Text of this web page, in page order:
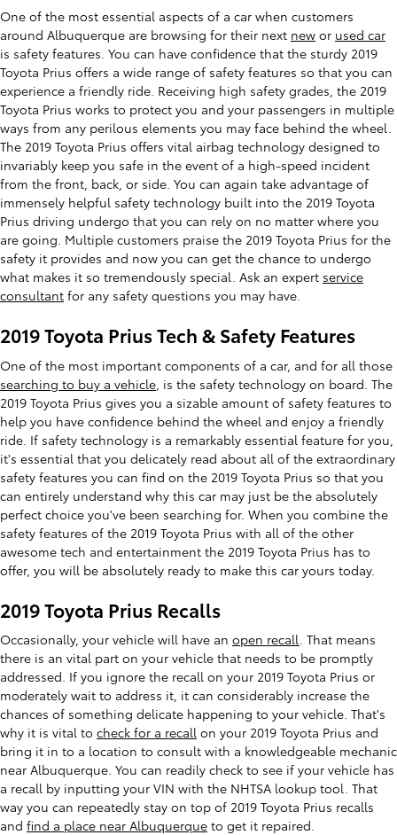
One of the most essential aspects of a car when customers
around Albuquerque are browsing for their next new or used car
is safety features. You can have confidence that the sturdy 2019
Toyota Prius offers a wide range of safety features so that you can
experience a friendly ride. Receiving high safety grades, the 2019
Toyota Prius works to protect you and your passengers in multiple
ways from any perilous elements you may face behind the wheel.
The 2019 Toyota Prius offers vital airbag technology designed to
invariably keep you safe in the event of a high-speed incident
from the front, back, or side. You can again take advantage of
immensely helpful safety technology built into the 2019 Toyota
Prius driving undergo that you can rely on no matter where you
are going. Multiple customers praise the 2019 Toyota Prius for the
safety it provides and now you can get the chance to undergo
what makes it so tremendously special. Ask an expert service
consultant for any safety questions you may have.
2019 Toyota Prius Tech & Safety Features
One of the most important components of a car, and for all those
searching to buy a vehicle , is the safety technology on board. The
2019 Toyota Prius gives you a sizable amount of safety features to
help you have confidence behind the wheel and enjoy a friendly
ride. If safety technology is a remarkably essential feature for you,
it's essential that you delicately read about all of the extraordinary
safety features you can find on the 2019 Toyota Prius so that you
can entirely understand why this car may just be the absolutely
perfect choice you've been searching for. When you combine the
safety features of the 2019 Toyota Prius with all of the other
awesome tech and entertainment the 2019 Toyota Prius has to
offer, you will be absolutely ready to make this car yours today.
2019 Toyota Prius Recalls
Occasionally, your vehicle will have an open recall. That means
there is an vital part on your vehicle that needs to be promptly
addressed. If you ignore the recall on your 2019 Toyota Prius or
moderately wait to address it, it can considerably increase the
chances of something delicate happening to your vehicle. That's
why it is vital to check for a recall on your 2019 Toyota Prius and
bring it in to a location to consult with a knowledgeable mechanic
near Albuquerque. You can readily check to see if your vehicle has
a recall by inputting your VIN with the NHTSA lookup tool. That
way you can repeatedly stay on top of 2019 Toyota Prius recalls
and find a place near Albuquerque to get it repaired.